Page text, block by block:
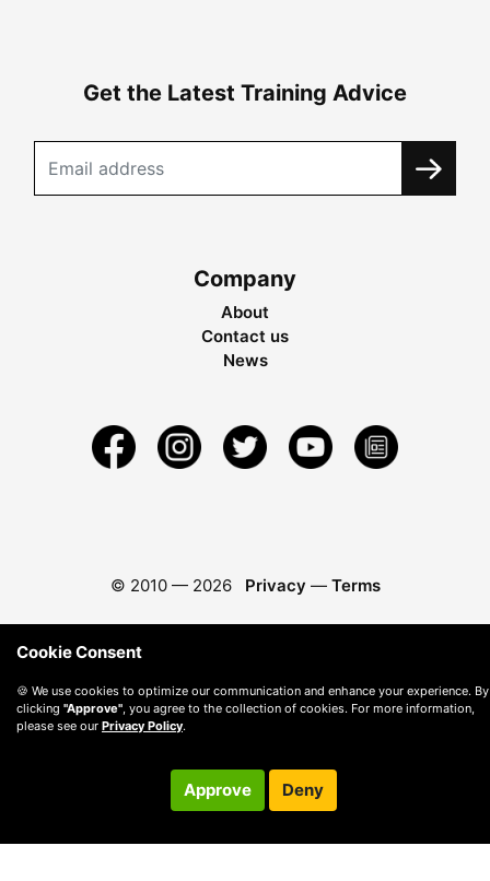
Get the Latest Training Advice
Company
About
Contact us
News
© 2010 — 2026 Privacy — Terms
Cookie Consent
🍪 We use cookies to optimize our communication and enhance your experience. By
clicking "Approve" , you agree to the collection of cookies. For more information,
please see our Privacy Policy.
Approve Deny